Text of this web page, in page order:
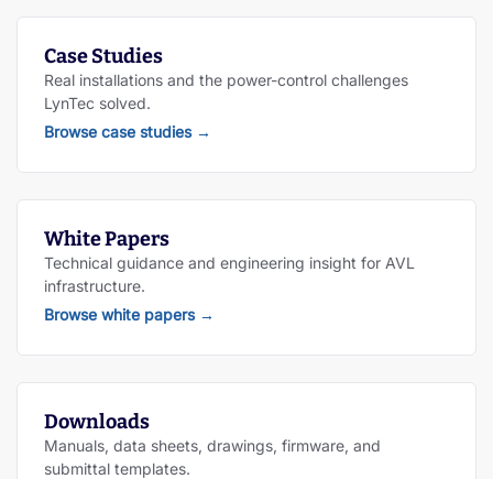
Case Studies
Real installations and the power-control challenges
LynTec solved.
Browse case studies→
White Papers
Technical guidance and engineering insight for AVL
infrastructure.
Browse white papers→
Downloads
Manuals, data sheets, drawings, firmware, and
submittal templates.